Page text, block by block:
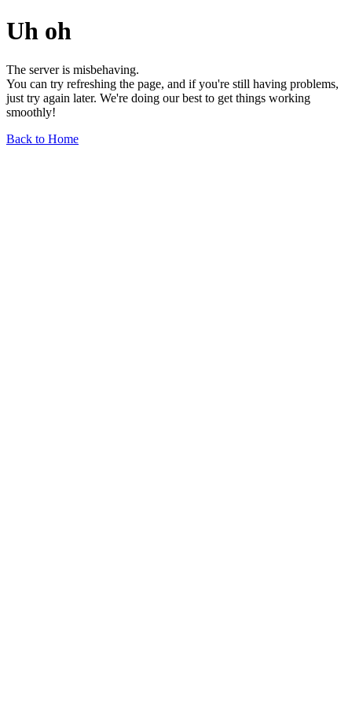
Uh oh
The server is misbehaving.
You can try refreshing the page, and if you're still having problems,
just try again later. We're doing our best to get things working
smoothly!
Back to Home